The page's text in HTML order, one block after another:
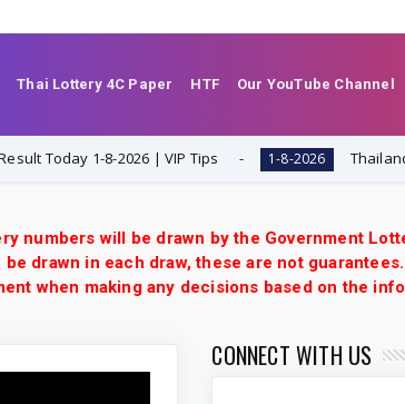
Thai Lottery 4C Paper HTF Our YouTube Channel
1-8-2026 | VIP Tips 1-8-2026 Thailand
numbers will be drawn by the Government
drawn in each draw, these are not
when making any decisions based on the
CONNECT WITH US